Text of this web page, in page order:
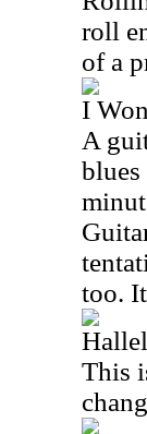
roll
of a
I
A
too.
This